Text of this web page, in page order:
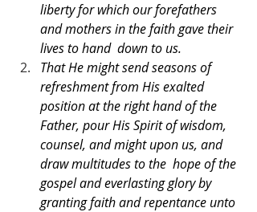
liberty for which our forefathers
and mothers in the faith gave their
lives to hand  down to us.
That He might send seasons of
refreshment from His exalted
position at the right hand of the
Father, pour His Spirit of wisdom,
counsel, and might upon us, and
draw multitudes to the  hope of the
gospel and everlasting glory by
granting faith and repentance unto